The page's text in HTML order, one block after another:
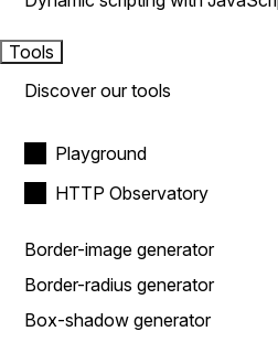
Tools
Discover our tools
Playground
HTTP Observatory
Border-image generator
Border-radius generator
Box-shadow generator